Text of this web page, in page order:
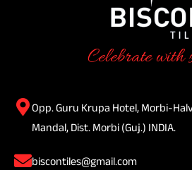
Celebrate with
Opp. Guru Krupa Hotel, Morbi-
Mandal, Dist. Morbi (Guj.) INDIA.
biscontiles@gmail.com